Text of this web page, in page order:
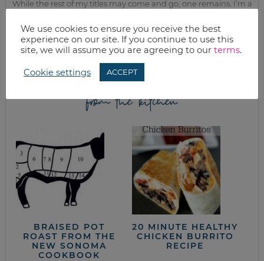
While the rest of my titles may come and go, one remains. I’m a
Join as we discuss beauty, home, life, travel and food (while
getting a great deal of course!). We’ll laugh, save, and embrace
this next season of life together.
from the kitchen
BRAISED POT
ROAST FROM THE
NEW SONOMA
COOKBOOK
20 MINUTE HEALTHY
CHICKEN BURRITO
RECIPE
We use cookies to ensure you receive the best
experience on our site. If you continue to use this
site, we will assume you are agreeing to our terms.
Cookie settings ACCEPT